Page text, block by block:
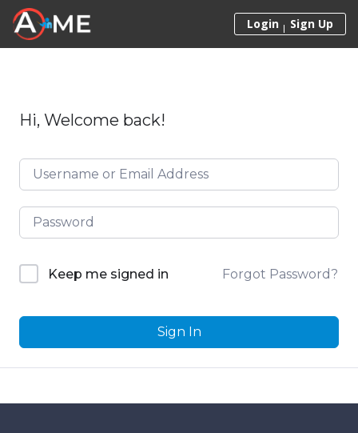
Skip to content
Login Sign Up
Hi, Welcome back!
Keep me signed in Forgot Password?
Sign In